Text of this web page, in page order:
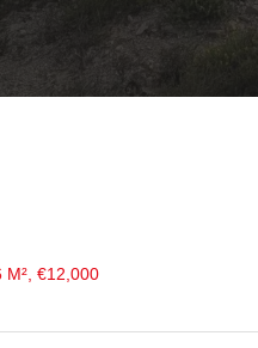
€12,000